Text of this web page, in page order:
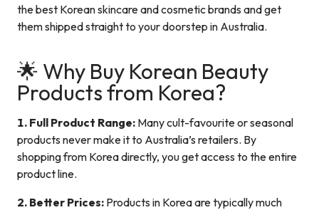
the best Korean skincare and cosmetic brands and get
them shipped straight to your doorstep in Australia.
🌟 Why Buy Korean Beauty
Products from Korea?
1. Full Product Range: Many cult-favourite or seasonal
products never make it to Australia’s retailers. By
shopping from Korea directly, you get access to the entire
product line.
2. Better Prices: Products in Korea are typically much